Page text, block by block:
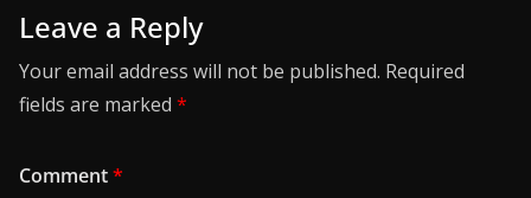
Leave a Reply
Your email address will not be published. Required
fields are marked *
Comment*